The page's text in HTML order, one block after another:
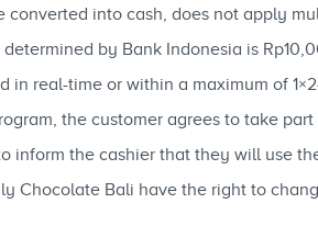
converted into cash, does not apply
by Bank Indonesia is
in real-time or within a maximum of
the customer agrees to take
inform the cashier that they will use
Chocolate Bali have the right to